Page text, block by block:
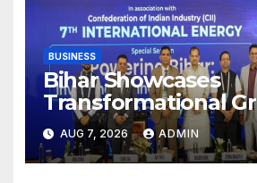
BUSINESS
Bihar Showcases
Transformational
Power Sector at CII
International
Conference, Invites
AUG 7, 2026 ADMIN